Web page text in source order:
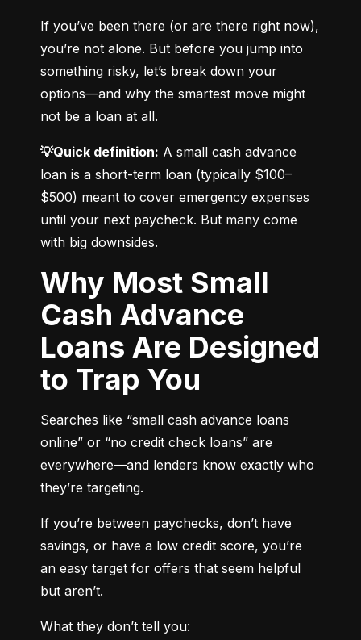
If you’ve been there (or are there right now),
you’re not alone. But before you jump into
something risky, let’s break down your
options—and why the smartest move might
not be a loan at all.
💡Quick definition: A small cash advance
loan is a short-term loan (typically $100–
$500) meant to cover emergency expenses
until your next paycheck. But many come
with big downsides.
Why Most Small
Cash Advance
Loans Are Designed
to Trap You
Searches like “small cash advance loans
online” or “no credit check loans” are
everywhere—and lenders know exactly who
they’re targeting.
If you’re between paychecks, don’t have
savings, or have a low credit score, you’re
an easy target for offers that seem helpful
but aren’t.
What they don’t tell you: